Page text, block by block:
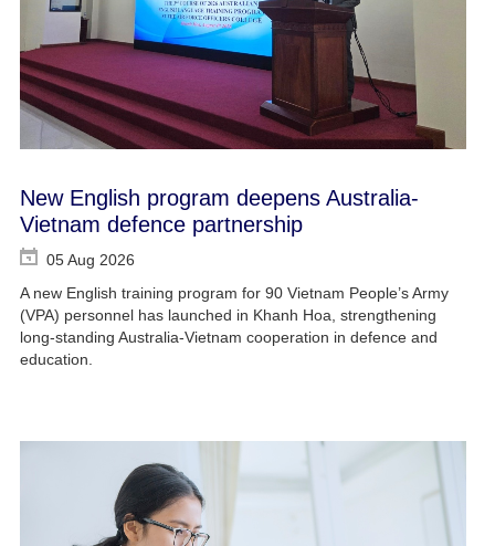
New English program deepens Australia-
Vietnam defence partnership
05 Aug 2026
A new English training program for 90 Vietnam People’s Army
(VPA) personnel has launched in Khanh Hoa, strengthening
long-standing Australia-Vietnam cooperation in defence and
education.